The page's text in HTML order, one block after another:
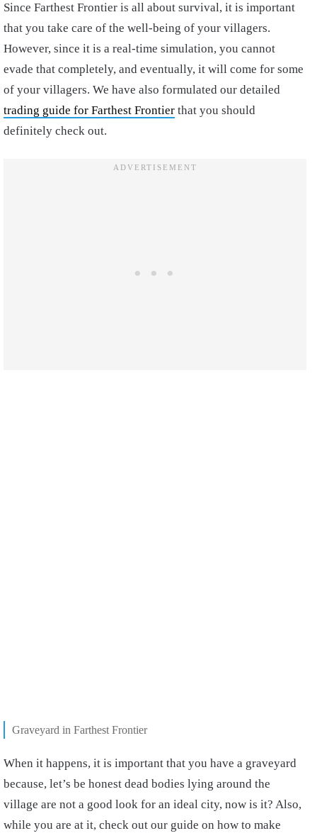
Since Farthest Frontier is all about survival, it is important
that you take care of the well-being of your villagers.
However, since it is a real-time simulation, you cannot
evade that completely, and eventually, it will come for some
of your villagers. We have also formulated our detailed
trading guide for Farthest Frontier that you should
definitely check out.
Graveyard in Farthest Frontier
When it happens, it is important that you have a graveyard
because, let’s be honest dead bodies lying around the
village are not a good look for an ideal city, now is it? Also,
while you are at it, check out our guide on how to make